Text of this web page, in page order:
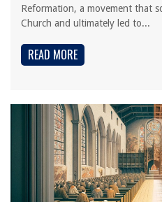
Reformation, a movement that
Church and ultimately led to...
READ MORE